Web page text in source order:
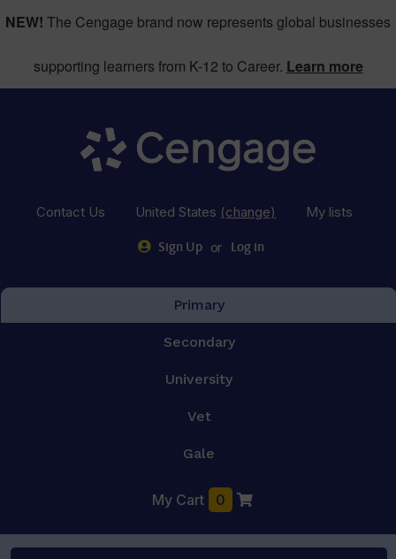
NEW! The Cengage brand now represents global businesses
supporting learners from K-12 to Career. Learn more
Contact Us United States (change) My lists
Sign Up or Log in
Primary
Secondary
University
Vet
Gale
My Cart 0